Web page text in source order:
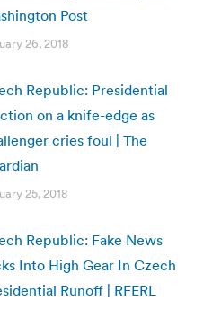
Post
26, 2018
Republic: Presidential
on a knife-edge as
cries foul | The
25, 2018
Republic: Fake News
Into High Gear In Czech
Runoff | RFERL